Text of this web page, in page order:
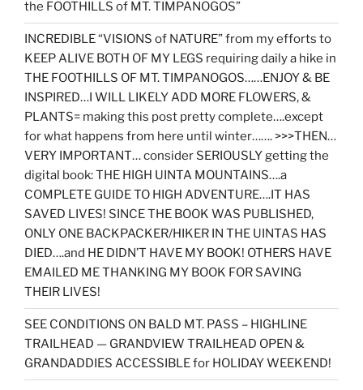
the FOOTHILLS of MT. TIMPANOGOS”
INCREDIBLE “VISIONS of NATURE” from my efforts to
KEEP ALIVE BOTH OF MY LEGS requiring daily a hike in
THE FOOTHILLS OF MT. TIMPANOGOS……ENJOY & BE
INSPIRED…I WILL LIKELY ADD MORE FLOWERS, &
PLANTS= making this post pretty complete….except
for what happens from here until winter……. >>>THEN…
VERY IMPORTANT… consider SERIOUSLY getting the
digital book: THE HIGH UINTA MOUNTAINS….a
COMPLETE GUIDE TO HIGH ADVENTURE….IT HAS
SAVED LIVES! SINCE THE BOOK WAS PUBLISHED,
ONLY ONE BACKPACKER/HIKER IN THE UINTAS HAS
DIED….and HE DIDN’T HAVE MY BOOK! OTHERS HAVE
EMAILED ME THANKING MY BOOK FOR SAVING
THEIR LIVES!
SEE CONDITIONS ON BALD MT. PASS – HIGHLINE
TRAILHEAD — GRANDVIEW TRAILHEAD OPEN &
GRANDADDIES ACCESSIBLE for HOLIDAY WEEKEND!